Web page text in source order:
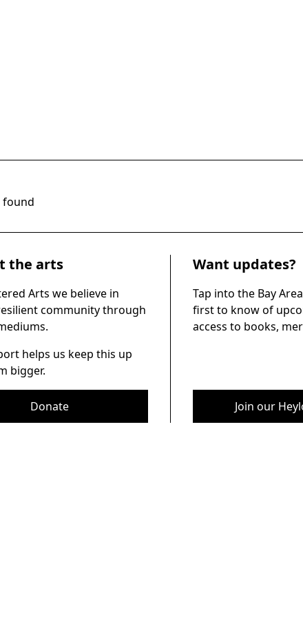
found
the arts
Arts we believe in
community through
helps us keep this up
bigger.
Donate
Want updates?
Tap into the Bay
first to know of
access to books,
Join our